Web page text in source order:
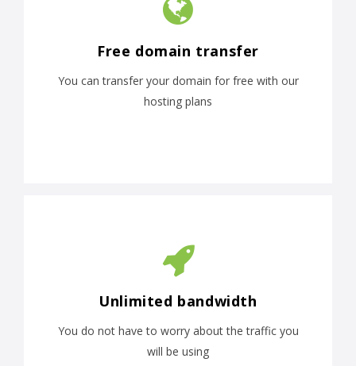
Free domain transfer
You can transfer your domain for free with our
hosting plans
Unlimited bandwidth
You do not have to worry about the traffic you
will be using